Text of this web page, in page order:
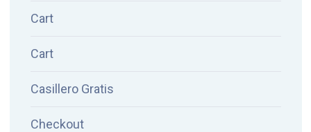
Cart
Cart
Casillero Gratis
Checkout